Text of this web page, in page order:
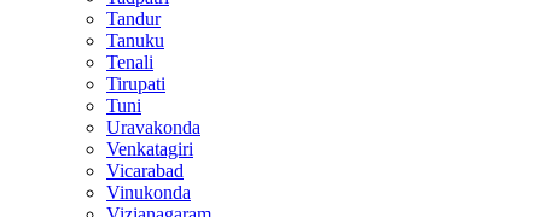
Tandur
Tanuku
Tenali
Tirupati
Tuni
Uravakonda
Venkatagiri
Vicarabad
Vinukonda